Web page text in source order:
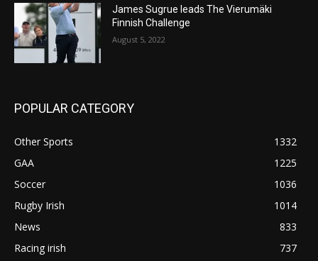
James Sugrue leads The Vierumäki
Finnish Challenge
August 5, 2022
POPULAR CATEGORY
Other Sports
1332
GAA
1225
Soccer
1036
Rugby Irish
1014
News
833
Racing irish
737